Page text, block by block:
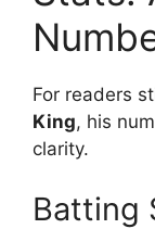
For readers
King, his
clarity.
Batting